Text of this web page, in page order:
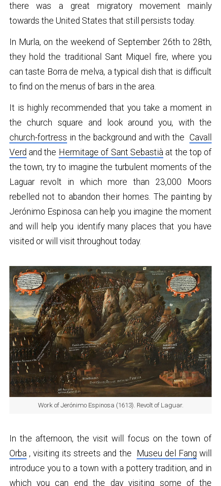
there was a great migratory movement mainly
towards the United States that still persists today.
In Murla, on the weekend of September 26th to 28th,
they hold the traditional Sant Miquel fire, where you
can taste Borra de melva, a typical dish that is difficult
to find on the menus of bars in the area.
It is highly recommended that you take a moment in
the church square and look around you, with the
church-fortress in the background and with theCavall
Verd and the Hermitage of Sant Sebastià at the top of
the town, try to imagine the turbulent moments of the
Laguar revolt in which more than 23,000 Moors
rebelled not to abandon their homes. The painting by
Jerónimo Espinosa can help you imagine the moment
and will help you identify many places that you have
visited or will visit throughout today.
Work of Jerónimo Espinosa (1613). Revolt of Laguar.
In the afternoon, the visit will focus on the town of
Orba , visiting its streets and the Museu del Fang will
introduce you to a town with a pottery tradition, and in
which you can end the day visiting some of the